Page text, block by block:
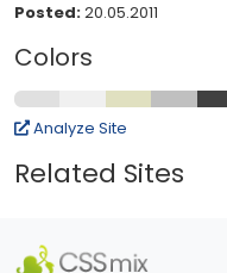
Posted:20.05.2011
Colors
Analyze Site
Related Sites